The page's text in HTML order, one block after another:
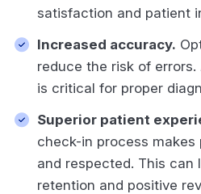
satisfaction and patient
Increased accuracy.
reduce the risk of
is critical for proper
Superior patient
check-in process
and respected. This can
retention and positive